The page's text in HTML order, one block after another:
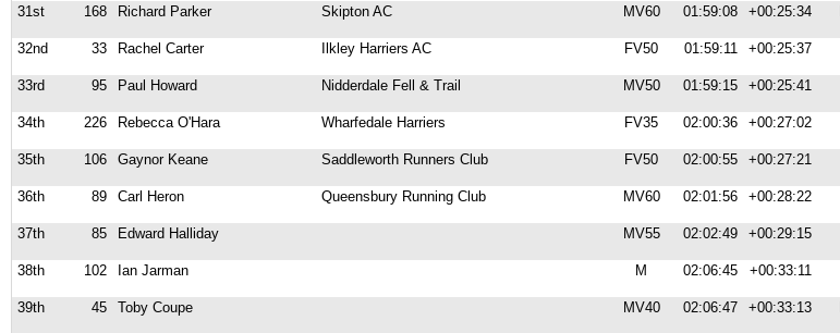
31st
168 Richard Parker Skipton AC MV60 01:59:08 +00:25:34
32nd
33 Rachel Carter Ilkley Harriers AC FV50 01:59:11 +00:25:37
33rd
95 Paul Howard Nidderdale Fell & Trail MV50 01:59:15 +00:25:41
34th
226 Rebecca O'Hara Wharfedale Harriers FV35 02:00:36 +00:27:02
35th
106 Gaynor Keane Saddleworth Runners Club FV50 02:00:55 +00:27:21
36th
89 Carl Heron Queensbury Running Club MV60 02:01:56 +00:28:22
37th
85 Edward Halliday MV55 02:02:49 +00:29:15
38th
102 Ian Jarman M 02:06:45 +00:33:11
39th
45 Toby Coupe MV40 02:06:47 +00:33:13